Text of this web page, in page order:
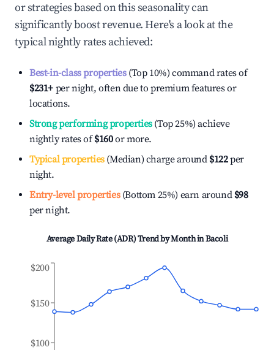
or strategies based on this seasonality can
significantly boost revenue. Here's a look at the
typical nightly rates achieved:
Best-in-class properties(Top 10%) command rates of
$231+ per night, often due to premium features or
locations.
Strong performing properties(Top 25%) achieve
nightly rates of$160or more.
Typical properties(Median) charge around $122per
night.
Entry-level properties(Bottom 25%) earn around $98
per night.
Average Daily Rate (ADR) Trend by Month inBacoli
$100
$150
$200